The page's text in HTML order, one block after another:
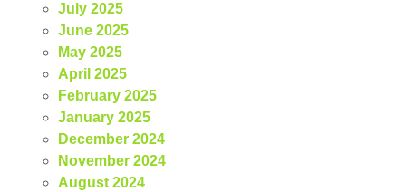
July 2025
June 2025
May 2025
April 2025
February 2025
January 2025
December 2024
November 2024
August 2024